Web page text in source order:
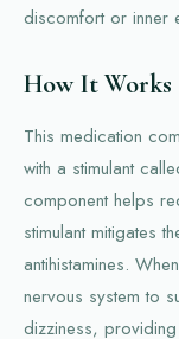
discomfort or inner
How It Works
This medication
with a stimulant
component helps
stimulant mitigates
antihistamines.
nervous system to
dizziness,